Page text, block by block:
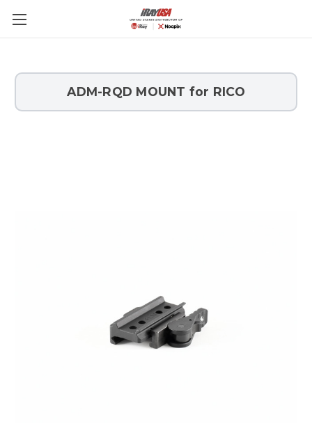
Skip to main content
ADM-RQD MOUNT for RICO